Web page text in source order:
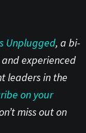
Unplugged, a bi-
experienced
leaders in the
on your
miss out on